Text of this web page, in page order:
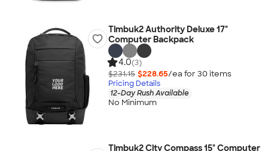
Timbuk2 Authority Deluxe 17"
Computer Backpack
4.0(3)
$231.15 $228.65/ea for 30 items
Pricing Details
12-Day Rush Available
No Minimum
Timbuk2 City Compass 15" Computer